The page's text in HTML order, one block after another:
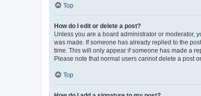
Top
How do I edit or delete a post?
Unless you are a board administrator or moderator,
was made. If someone has already replied to the
time. This will only appear if someone has made a
Please note that normal users cannot delete a post
Top